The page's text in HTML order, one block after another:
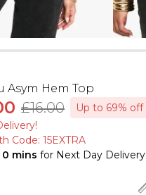
Asym Hem Top
£16.00
Up to 69% off
Code: 15EXTRA​
0 mins for Next Day Delivery